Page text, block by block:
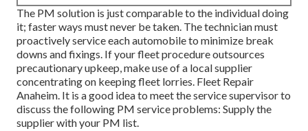
The PM solution is just comparable to the individual doing
it; faster ways must never be taken. The technician must
proactively service each automobile to minimize break
downs and fixings. If your fleet procedure outsources
precautionary upkeep, make use of a local supplier
concentrating on keeping fleet lorries. Fleet Repair
Anaheim. It is a good idea to meet the service supervisor to
discuss the following PM service problems: Supply the
supplier with your PM list.